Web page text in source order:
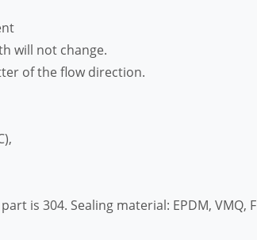
will not change.
of the flow direction.
is 304. Sealing material: EPDM, VMQ,